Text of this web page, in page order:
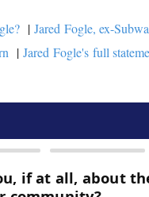
| Jared Fogle, ex-
| Jared Fogle's full